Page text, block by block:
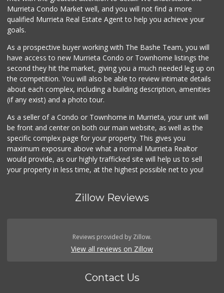
Murrieta Condo Market well, and you will not find a more
qualified Murrieta Real Estate Agent to help you achieve your
goals.
As a prospective buyer working with The Bashe Team, you will
have access to new Murrieta Condo or Townhome listings the
second they hit the market, giving you a much needed leg up on
the competition. You will also be able to review intimate details
about each complex, including a building description, amenities
(if any exist) and a photo tour.
As a seller of a Condo or Townhome in Murrieta, your unit will
be front and center on both our main website, as well as the
specific complex page for your property. This gives you
maximum exposure above what a normal Murrieta Realtor
would provide, as our highly trafficked site will help us to sell
your property in less time, at the highest possible net to you!
Zillow Reviews
Reviews provided by Zillow.
View all reviews on Zillow
Contact Us